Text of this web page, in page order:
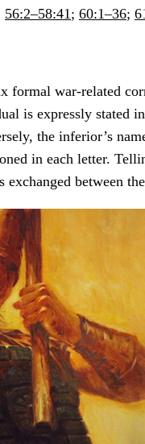
56:2–58:41; 60:1–36;
formal war-related
is expressly stated
the inferior’s
in each letter.
exchanged between